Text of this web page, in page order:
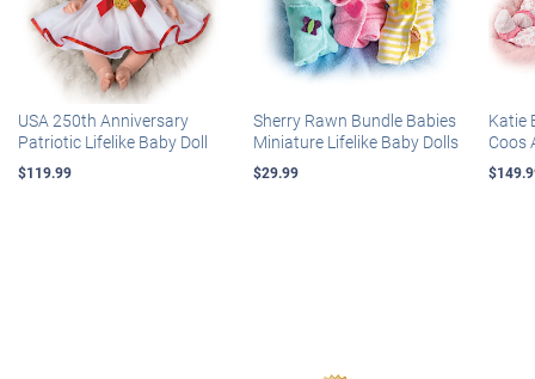
USA 250th Anniversary
Patriotic Lifelike Baby Doll
$119.99
Sherry Rawn Bundle Babies
Miniature Lifelike Baby Dolls
$29.99
Katie
Coos